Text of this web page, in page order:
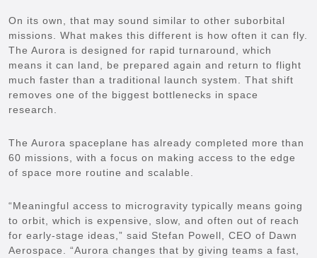
On its own, that may sound similar to other suborbital
missions. What makes this different is how often it can fly.
The Aurora is designed for rapid turnaround, which
means it can land, be prepared again and return to flight
much faster than a traditional launch system. That shift
removes one of the biggest bottlenecks in space
research.
The Aurora spaceplane has already completed more than
60 missions, with a focus on making access to the edge
of space more routine and scalable.
“Meaningful access to microgravity typically means going
to orbit, which is expensive, slow, and often out of reach
for early-stage ideas,” said Stefan Powell, CEO of Dawn
Aerospace. “Aurora changes that by giving teams a fast,